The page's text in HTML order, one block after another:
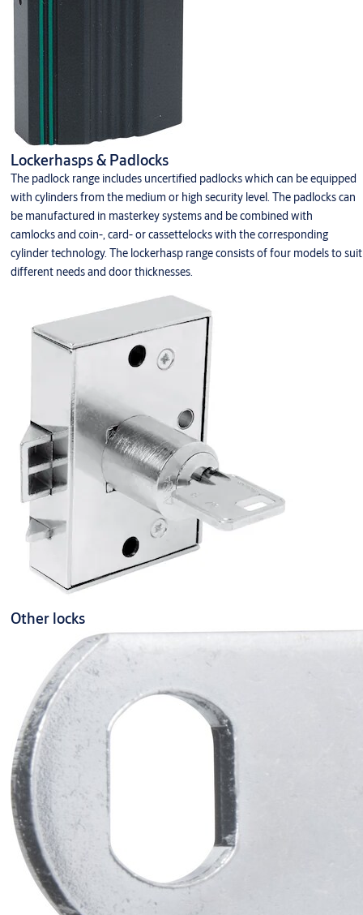
Lockerhasps & Padlocks
The padlock range includes uncertified padlocks which can be equipped
with cylinders from the medium or high security level. The padlocks can
be manufactured in masterkey systems and be combined with
camlocks and coin-, card- or cassettelocks with the corresponding
cylinder technology. The lockerhasp range consists of four models to suit
different needs and door thicknesses.
Other locks